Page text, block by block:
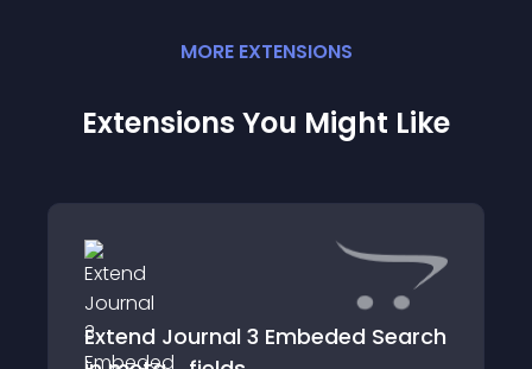
MORE EXTENSIONS
Extensions You Might Like
Extend Journal 3 Embeded Search